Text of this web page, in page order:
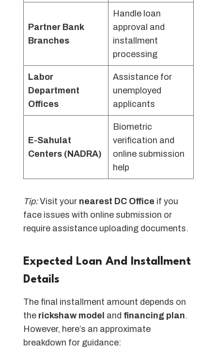
Partner Bank
Branches
Handle loan
approval and
installment
processing
Labor
Department
Offices
Assistance for
unemployed
applicants
E-Sahulat
Centers (NADRA)
Biometric
verification and
online submission
help
Tip:Visit your nearest DC Office if you
face issues with online submission or
require assistance uploading documents.
Expected Loan And Installment
Details
The final installment amount depends on
the rickshaw model and financing plan.
However, here’s an approximate
breakdown for guidance: